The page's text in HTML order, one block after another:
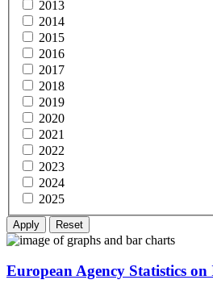
2013
2014
2015
2016
2017
2018
2019
2020
2021
2022
2023
2024
2025
European Agency Statistics